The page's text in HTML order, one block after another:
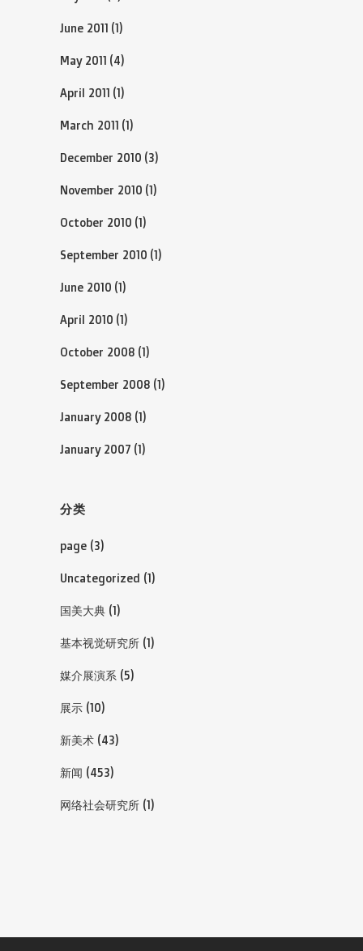
June 2011 (1)
May 2011 (4)
April 2011 (1)
March 2011 (1)
December 2010 (3)
November 2010 (1)
October 2010 (1)
September 2010 (1)
June 2010 (1)
April 2010 (1)
October 2008 (1)
September 2008 (1)
January 2008 (1)
January 2007 (1)
分类
page (3)
Uncategorized (1)
国美大典 (1)
基本视觉研究所 (1)
媒介展演系 (5)
展示 (10)
新美术 (43)
新闻 (453)
网络社会研究所 (1)